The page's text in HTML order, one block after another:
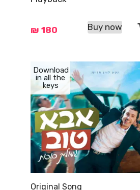
₪ 180 Buy now
Download
in all the
keys
Original Song